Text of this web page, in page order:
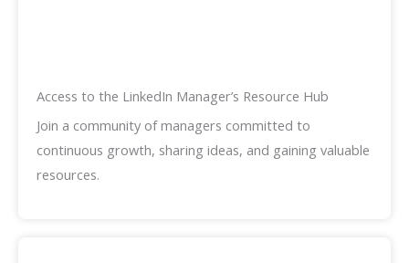
Access to the LinkedIn Manager’s Resource Hub
Join a community of managers committed to
continuous growth, sharing ideas, and gaining valuable
resources.